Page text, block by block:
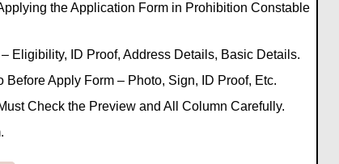
the Application Form in Prohibition Constable
Eligibility, ID Proof, Address Details, Basic Details.
Apply Form – Photo, Sign, ID Proof, Etc.
Check the Preview and All Column Carefully.